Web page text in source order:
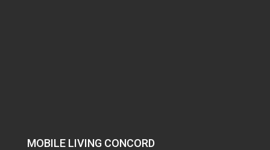
MOBILE LIVING CONCORD